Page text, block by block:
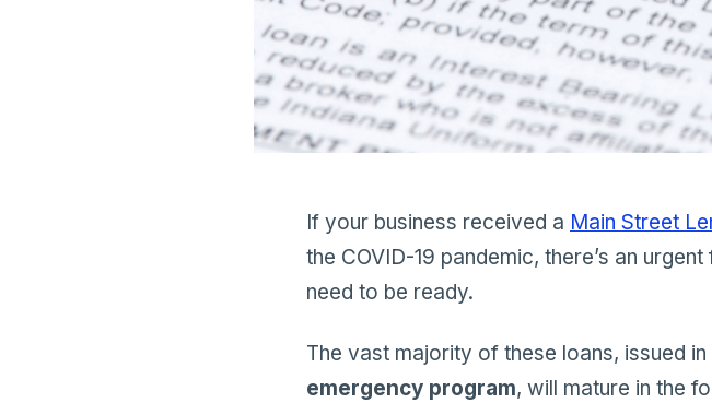
If your business received a Main Street
the COVID-19 pandemic, there’s an
need to be ready.
The vast majority of these loans, issued
emergency program, will mature in the